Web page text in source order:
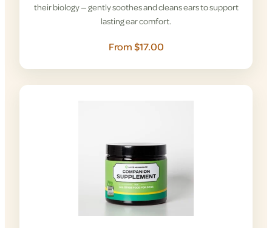
their biology — gently soothes and cleans ears to support
lasting ear comfort.
From $17.00